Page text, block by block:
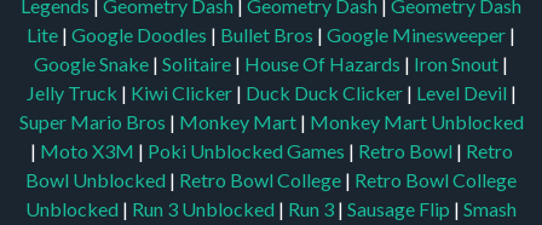
Legends | Geometry Dash | Geometry Dash | Geometry Dash
Lite | Google Doodles | Bullet Bros | Google Minesweeper |
Google Snake | Solitaire | House Of Hazards | Iron Snout |
Jelly Truck | Kiwi Clicker | Duck Duck Clicker | Level Devil |
Super Mario Bros | Monkey Mart | Monkey Mart Unblocked
| Moto X3M | Poki Unblocked Games | Retro Bowl | Retro
Bowl Unblocked | Retro Bowl College | Retro Bowl College
Unblocked | Run 3 Unblocked | Run 3 | Sausage Flip | Smash